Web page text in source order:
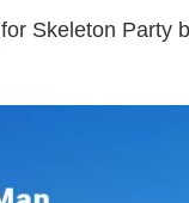
for Skeleton Party